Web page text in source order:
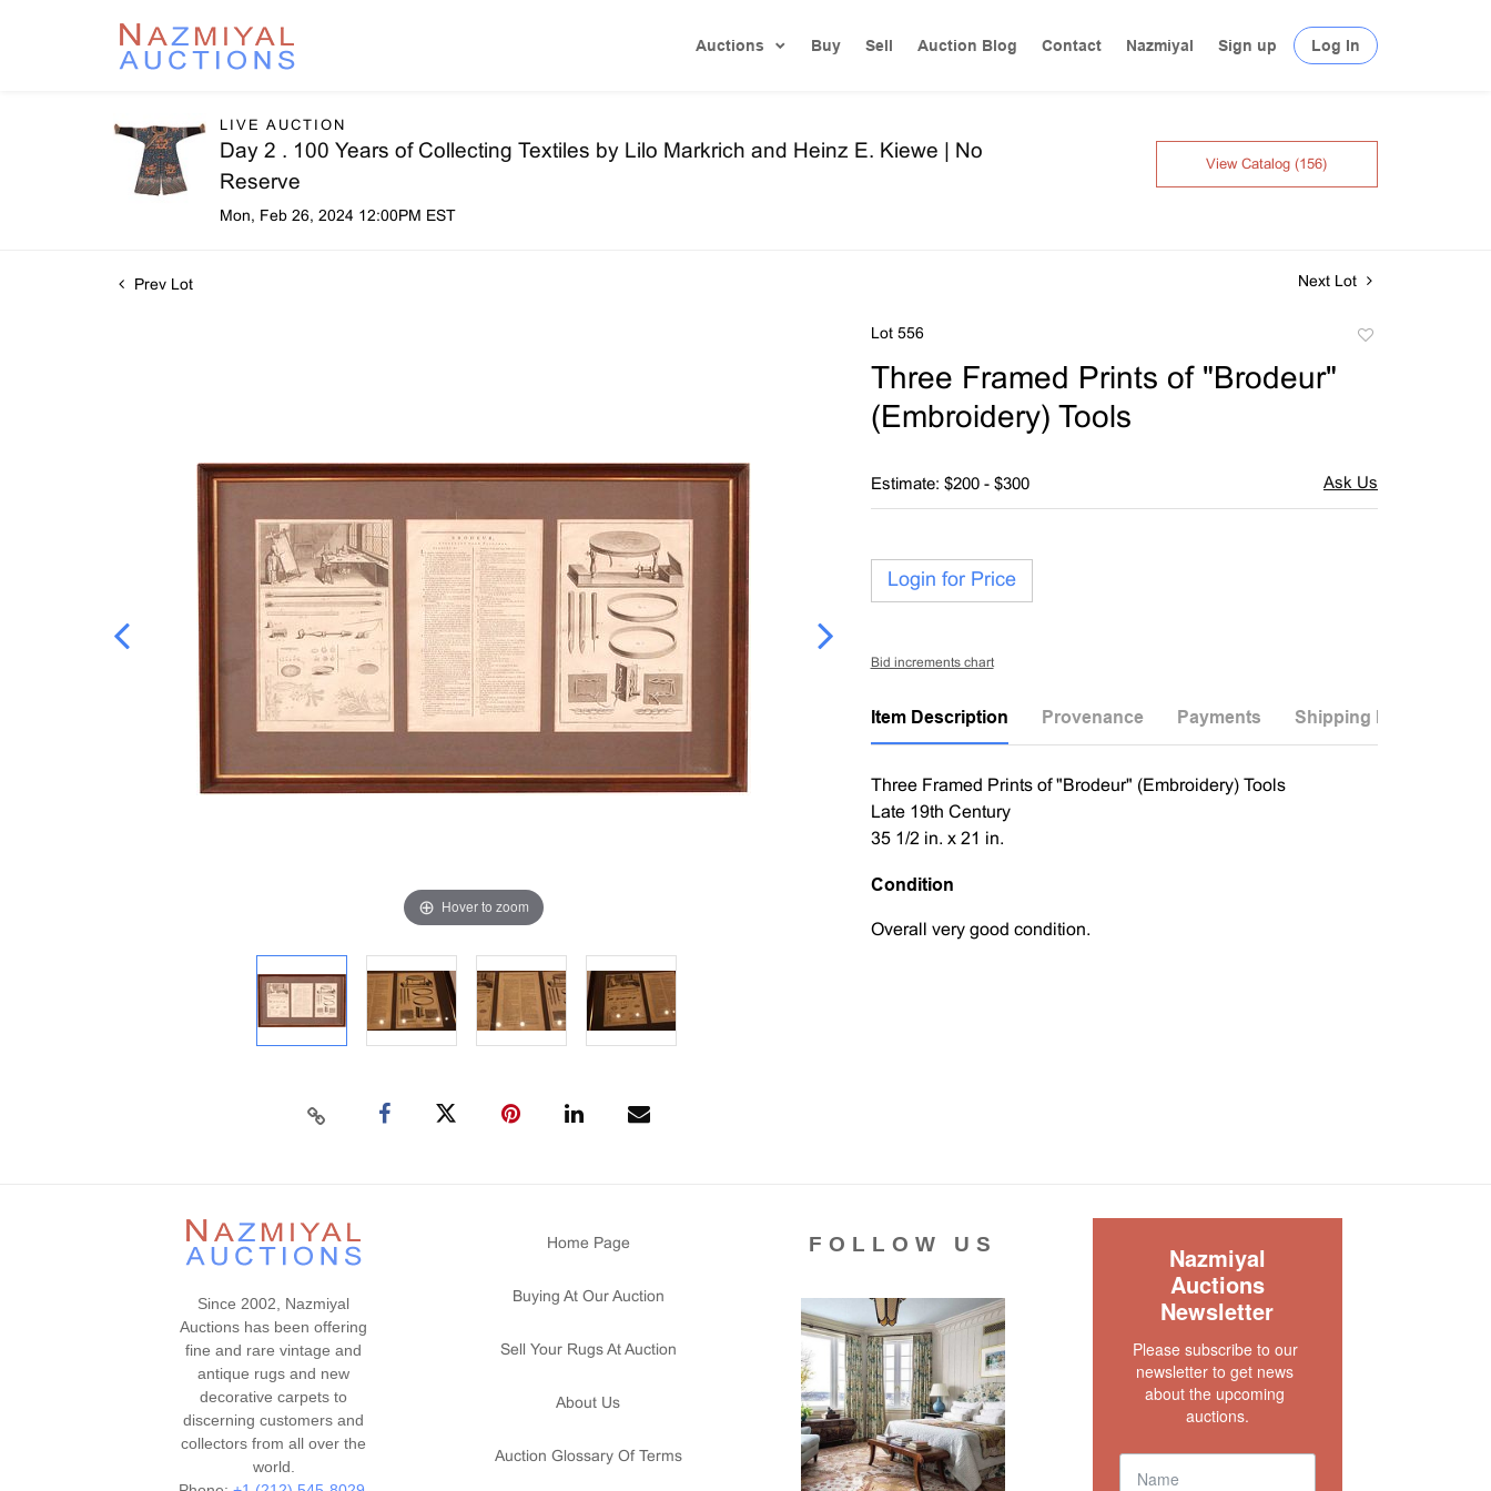
Auctions Buy Sell Auction Blog Contact Nazmiyal Sign up Log In
LIVE AUCTION
Day 2 . 100 Years of Collecting Textiles by Lilo Markrich and Heinz E. Kiewe | No
Reserve
Mon, Feb 26, 2024 12:00PM EST
View Catalog (156)
Prev Lot Next Lot
Hover to zoom
Lot 556
Three Framed Prints of "Brodeur"
(Embroidery) Tools
Estimate: $200 - $300
Login for Price
Bid increments chart
Item Description Provenance Payments Shipping Info
Three Framed Prints of "Brodeur" (Embroidery) Tools
Late 19th Century
35 1/2 in. x 21 in.
Condition
Overall very good condition.
Since 2002, Nazmiyal
Auctions has been offering
fine and rare vintage and
antique rugs and new
decorative carpets to
discerning customers and
collectors from all over the
world.
Home Page
Buying At Our Auction
Sell Your Rugs At Auction
About Us
Auction Glossary Of Terms
FOLLOW US
Nazmiyal
Auctions
Newsletter
Please subscribe to our
newsletter to get news
about the upcoming
auctions.